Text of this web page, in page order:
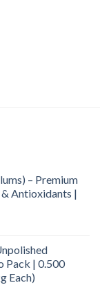
– Premium
Antioxidants |
Pack | 0.500
Each)